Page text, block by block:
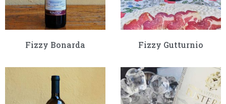
Fizzy Bonarda Fizzy Gutturnio